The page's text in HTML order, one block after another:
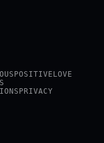
POSITIVE LOVE
PRIVACY